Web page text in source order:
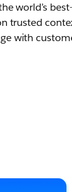
world’s
trusted
with